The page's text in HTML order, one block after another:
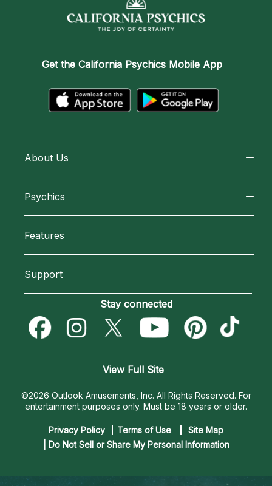
Get the California Psychics Mobile App
About Us
How We Help
Most Gifted
How To & Tips
Psychics
New Psychics
Empath Psychics
Features
Blog
Love & Relationships
Destiny & Life Path
Astrology & Numerology
Support
Become an Affiliate
Become a Premier Psychic
Contact Us
Stay connected
View Full Site
©2026 Outlook Amusements, Inc. All Rights Reserved. For
entertainment purposes only. Must be 18 years or older.
Privacy Policy Terms of Use
Site Map
| Do Not Sell or Share My Personal Information